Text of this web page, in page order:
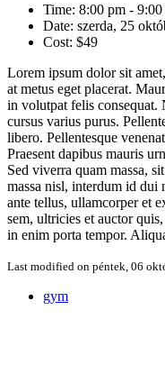
Time: 8:00 pm - 9:00
Date: szerda, 25
Cost: $49
Lorem ipsum dolor sit
at metus eget placerat.
in volutpat felis consequat.
cursus varius purus.
libero. Pellentesque
Praesent dapibus mauris
Sed viverra quam massa,
massa nisl, interdum id dui
ante tellus, ullamcorper et
sem, ultricies et auctor
in enim porta tempor.
Last modified on péntek, 06
gym